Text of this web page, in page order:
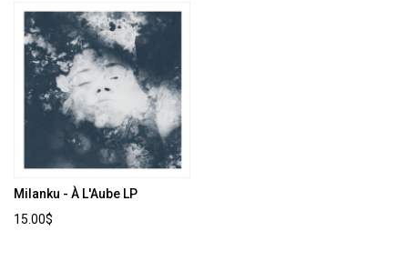
Milanku - À L'Aube LP
15.00$